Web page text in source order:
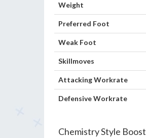
Weight
Preferred Foot
Weak Foot
Skillmoves
Attacking Workrate
Defensive Workrate
Chemistry Style Boost